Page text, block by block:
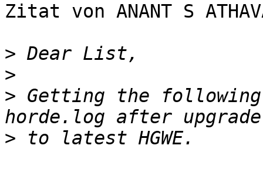
Zitat von ANANT S
>
>
> Getting the
>